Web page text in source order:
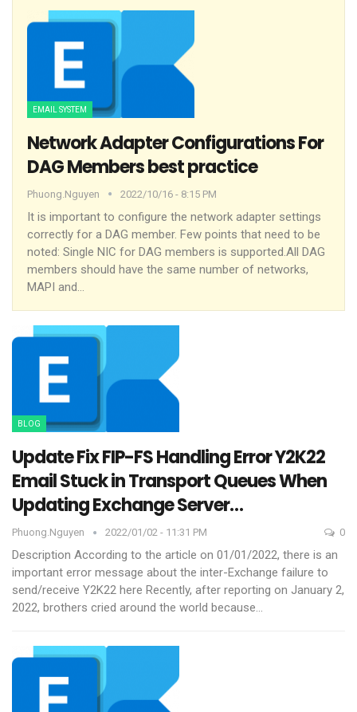
EMAIL SYSTEM
Network Adapter Configurations For
DAG Members best practice
Phuong.nguyen 2022/10/16 - 8:15 PM
It is important to configure the network adapter settings
correctly for a DAG member. Few points that need to be
noted: Single NIC for DAG members is supported.All DAG
members should have the same number of networks,
MAPI and
BLOG
Update Fix FIP-FS Handling Error Y2K22
Email Stuck in Transport Queues When
Updating Exchange Server…
Phuong.nguyen 2022/01/02 - 11:31 PM 0
Description According to the article on 01/01/2022, there is an
important error message about the inter-Exchange failure to
send/receive Y2K22 here Recently, after reporting on January 2,
2022, brothers cried around the world because…